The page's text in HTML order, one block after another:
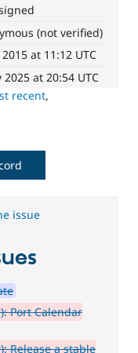
(not verified)
at 11:12 UTC
2025 at 20:54 UTC
recent,
issue
Port Calendar
Release a stable